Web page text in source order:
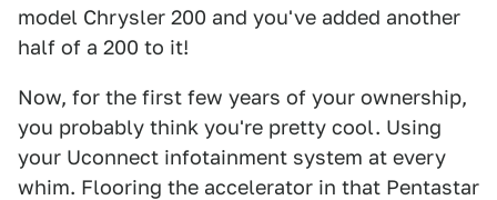
model Chrysler 200 and you've added another
half of a 200 to it!
Now, for the first few years of your ownership,
you probably think you're pretty cool. Using
your Uconnect infotainment system at every
whim. Flooring the accelerator in that Pentastar